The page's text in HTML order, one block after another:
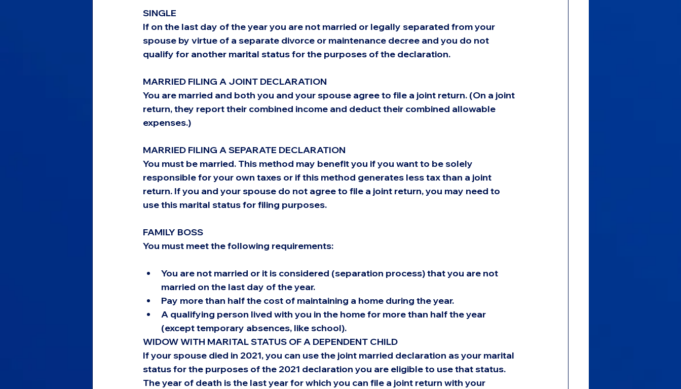
SINGLE
If on the last day of the year you are not married or legally separated from your
spouse by virtue of a separate divorce or maintenance decree and you do not
qualify for another marital status for the purposes of the declaration.
MARRIED FILING A JOINT DECLARATION
You are married and both you and your spouse agree to file a joint return. (On a joint
return, they report their combined income and deduct their combined allowable
expenses.)
MARRIED FILING A SEPARATE DECLARATION
You must be married. This method may benefit you if you want to be solely
responsible for your own taxes or if this method generates less tax than a joint
return. If you and your spouse do not agree to file a joint return, you may need to
use this marital status for filing purposes.
FAMILY BOSS
You must meet the following requirements:
You are not married or it is considered (separation process) that you are not
married on the last day of the year.
Pay more than half the cost of maintaining a home during the year.
A qualifying person lived with you in the home for more than half the year
(except temporary absences, like school).
WIDOW WITH MARITAL STATUS OF A DEPENDENT CHILD
If your spouse died in 2021, you can use the joint married declaration as your marital
status for the purposes of the 2021 declaration you are eligible to use that status.
The year of death is the last year for which you can file a joint return with your